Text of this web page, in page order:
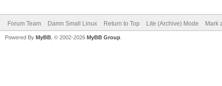
Forum Team Damn Small Linux Return to Top Lite (Archive) Mode Mark
Powered By MyBB , © 2002-2026 MyBB Group